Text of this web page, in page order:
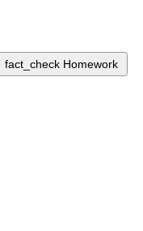
fact_check Homework